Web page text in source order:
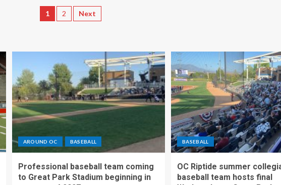
1 2 Next
AROUND OC BASEBALL
Professional baseball team coming
to Great Park Stadium beginning in
BASEBALL
OC Riptide summer
baseball team hosts final